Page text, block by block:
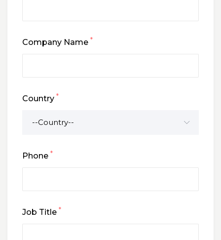
Company Name *
Country *
Phone *
Job Title *